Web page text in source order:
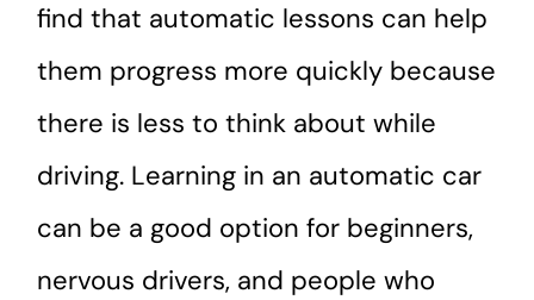
find that automatic lessons can help
them progress more quickly because
there is less to think about while
driving. Learning in an automatic car
can be a good option for beginners,
nervous drivers, and people who